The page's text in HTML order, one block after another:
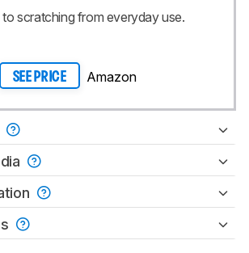
to scratching from everyday use.
SEE PRICE Amazon